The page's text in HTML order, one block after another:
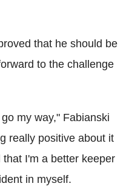
that he should be
to the challenge
my way," Fabianski
really positive about it
I'm a better keeper
in myself.